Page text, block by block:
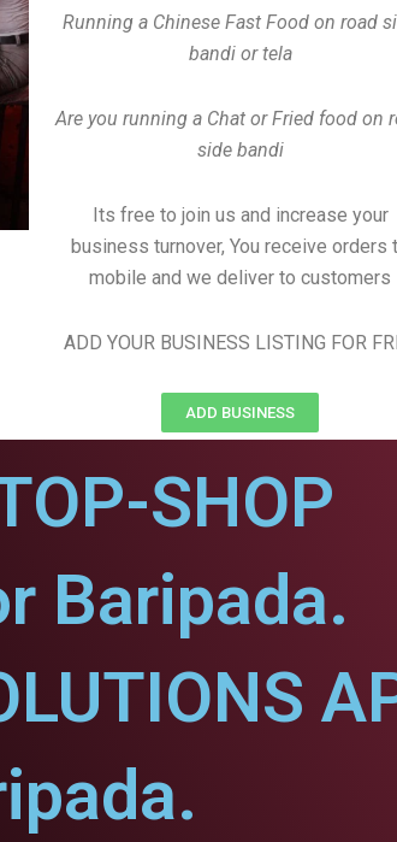
Running a Chinese Fast Food on road
bandi or tela
Are you running a Chat or Fried food on
side bandi
Its free to join us and increase your
business turnover, You receive orders
mobile and we deliver to customers
ADD YOUR BUSINESS LISTING FOR
ADD BUSINESS
SHOP
Baripada.